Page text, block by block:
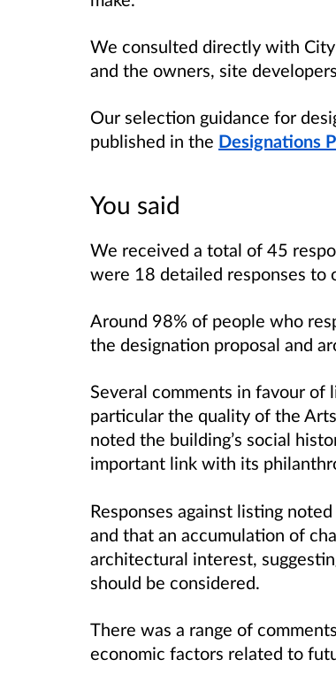
We consulted directly with
and the owners, site
Our selection guidance for
published in the Designations
You said
We received a total of 45
were 18 detailed responses to
Around 98% of people who
the designation proposal and
Several comments in favour of
particular the quality of the
noted the building’s social
important link with its
Responses against listing
and that an accumulation of
architectural interest,
should be considered.
There was a range of
economic factors related to